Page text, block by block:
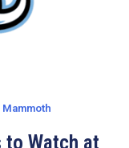
Mammoth
Watch at